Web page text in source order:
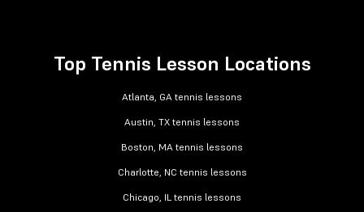
Top Tennis Lesson Locations
Atlanta, GA tennis lessons
Austin, TX tennis lessons
Boston, MA tennis lessons
Charlotte, NC tennis lessons
Chicago, IL tennis lessons